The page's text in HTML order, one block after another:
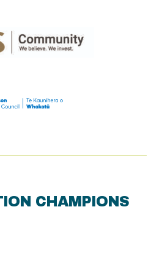
CHAMPIONS